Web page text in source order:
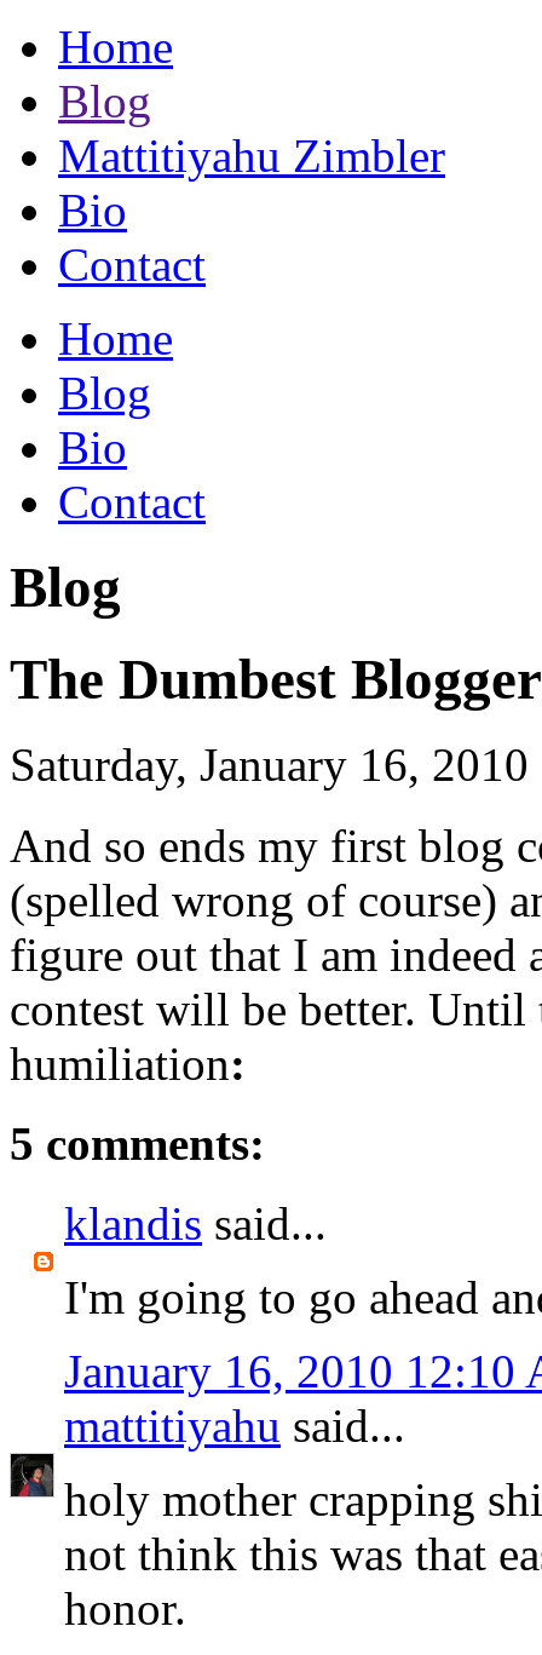
Home
Blog
Mattitiyahu Zimbler
Bio
Contact
Home
Blog
Bio
Contact
Blog
The Dumbest
Saturday, January 16, 2010
And so ends my first blog
(spelled wrong of course)
figure out that I am indeed
contest will be better.
humiliation:
5 comments:
klandis said...
I'm going to go ahead
January 16, 2010 12:10
mattitiyahu said...
holy mother crapping
not think this was that
honor.